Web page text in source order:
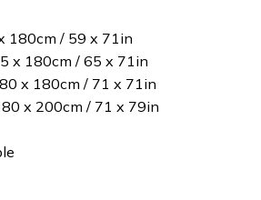
180cm / 59 x 71in
x 180cm / 65 x 71in
x 180cm / 71 x 71in
x 200cm / 71 x 79in